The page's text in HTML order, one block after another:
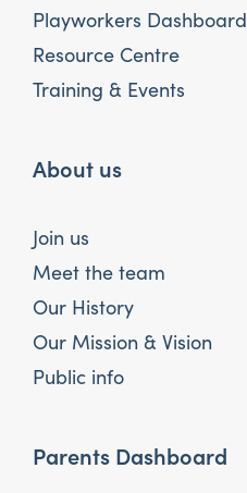
Playworkers Dashboard
Resource Centre
Training & Events
About us
Join us
Meet the team
Our History
Our Mission & Vision
Public info
Parents Dashboard